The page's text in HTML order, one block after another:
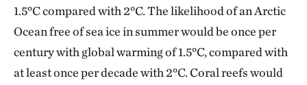
1.5°C compared with 2°C. The likelihood of an Arctic
Ocean free of sea ice in summer would be once per
century with global warming of 1.5°C, compared with
at least once per decade with 2°C. Coral reefs would